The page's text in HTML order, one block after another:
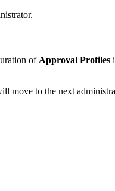
of Approval Profiles
move to the next